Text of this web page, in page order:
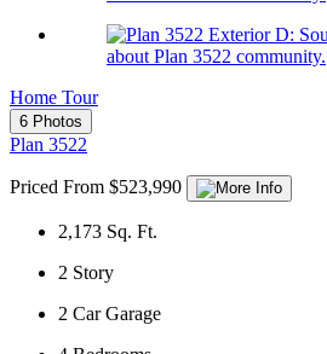
about Plan 3522 community.
Home Tour
6 Photos
Plan 3522
Priced From $523,990
2,173 Sq. Ft.
2 Story
2 Car Garage